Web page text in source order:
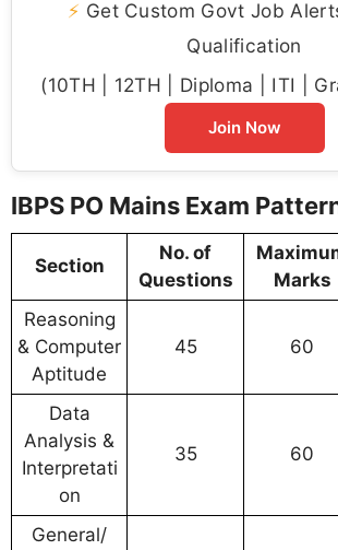
⚡ Get Custom Govt Job
Qualification
(10TH | 12TH | Diploma | ITI |
Join Now
IBPS PO Mains Exam
Section
No. of
Questions
Marks
Reasoning
& Computer
Aptitude
45 60
Data
Analysis &
Interpretati
on
35 60
General/